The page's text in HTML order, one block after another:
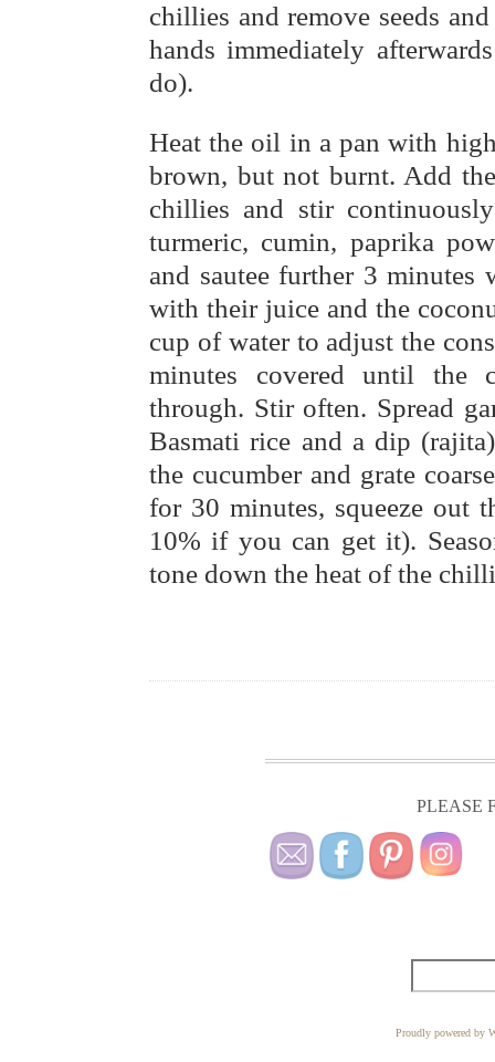
chillies and remove seeds
hands immediately
do).
Heat the oil in a pan with
brown, but not burnt. Add
chillies and stir
turmeric, cumin, paprika
and sautee further 3 minutes
with their juice and the
cup of water to adjust the
minutes covered until the
through. Stir often. Spread
Basmati rice and a dip
the cucumber and grate
for 30 minutes, squeeze out
10% if you can get it).
tone down the heat of the
PLEASE
Proudly powered by